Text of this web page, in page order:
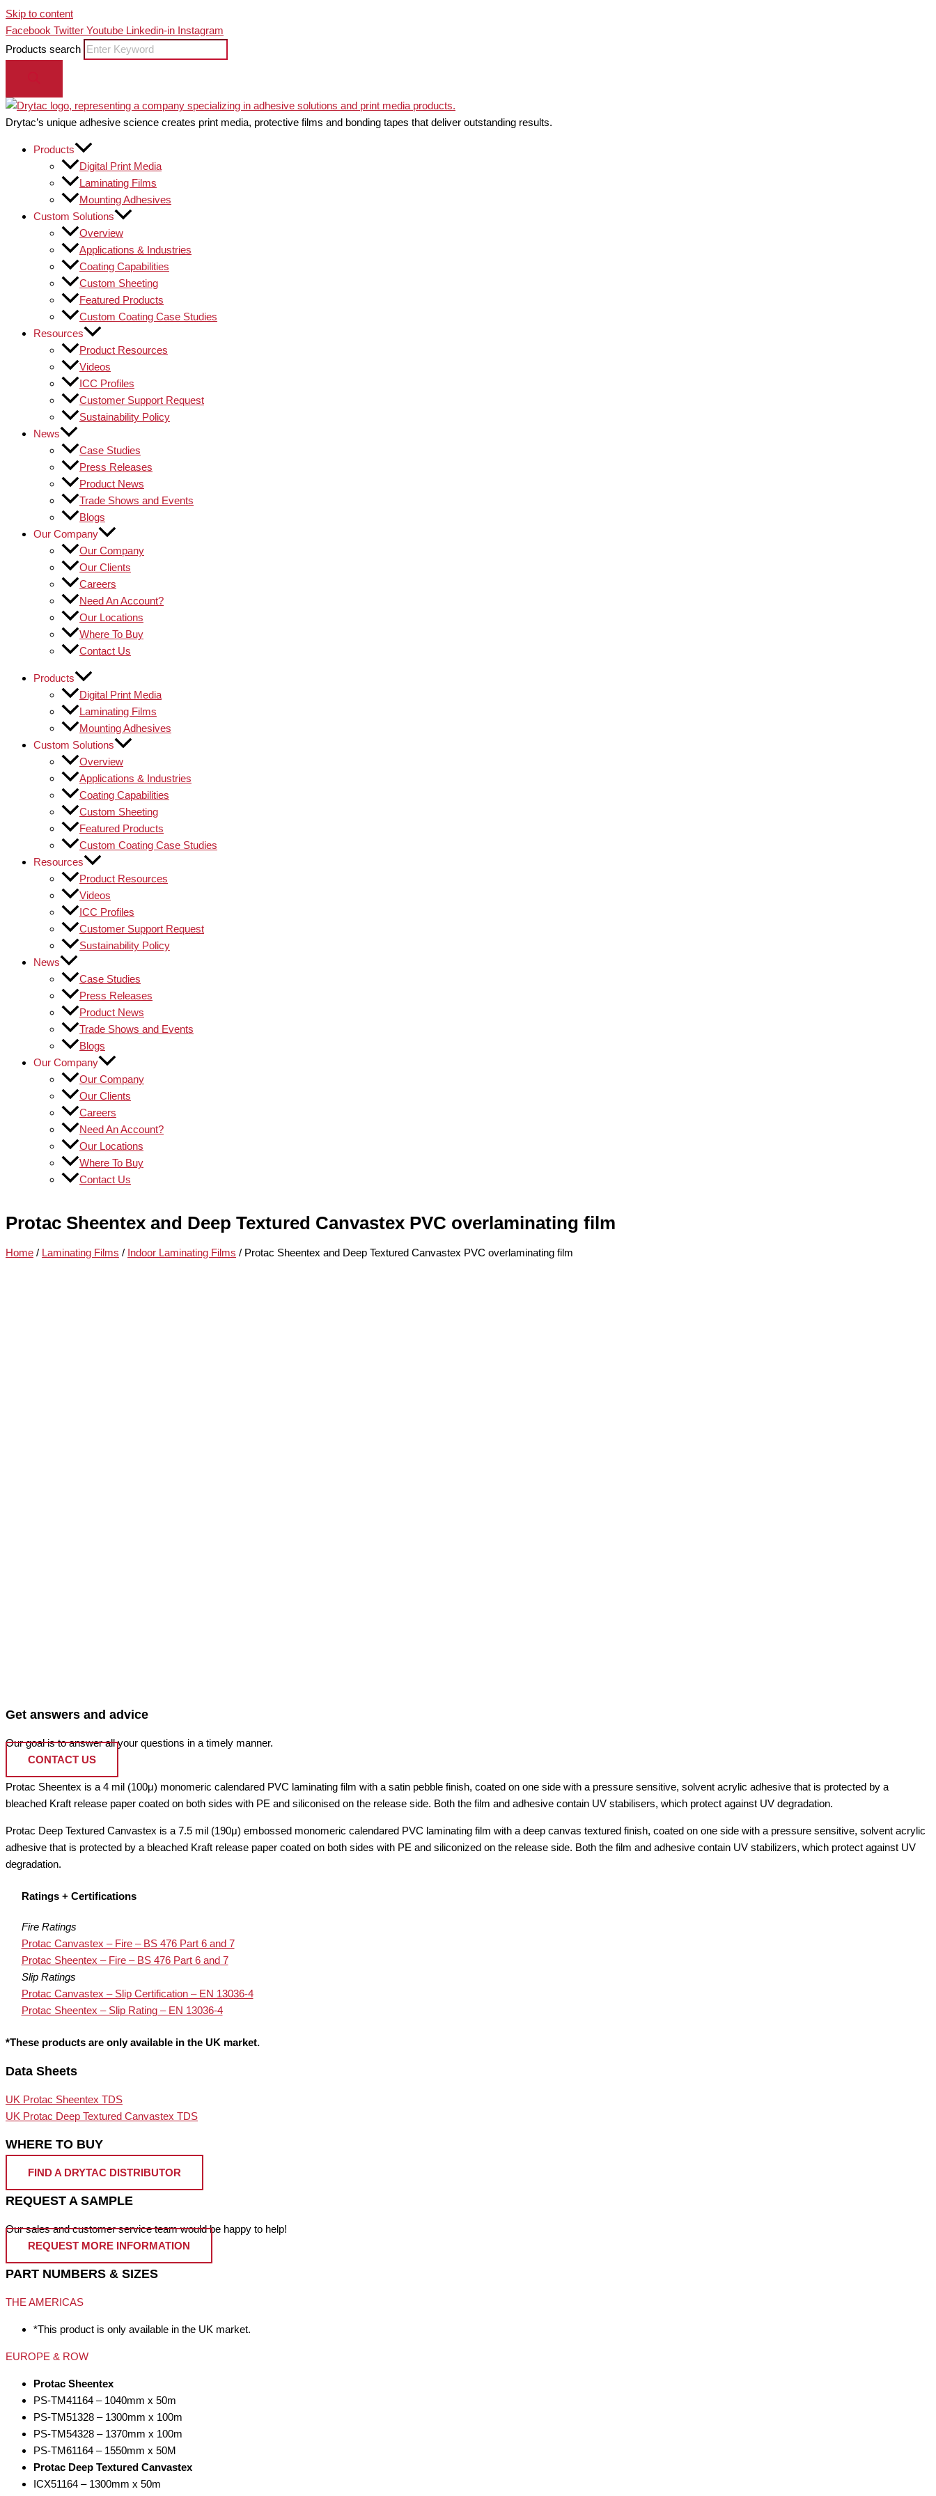
Skip to content
Facebook Twitter Youtube Linkedin-in Instagram
Products search
Drytac’s unique adhesive science creates print media, protective films and bonding tapes that deliver outstanding results.
Products
Digital Print Media
Laminating Films
Mounting Adhesives
Custom Solutions
Overview
Applications & Industries
Coating Capabilities
Custom Sheeting
Featured Products
Custom Coating Case Studies
Resources
Product Resources
Videos
ICC Profiles
Customer Support Request
Sustainability Policy
News
Case Studies
Press Releases
Product News
Trade Shows and Events
Blogs
Our Company
Our Company
Our Clients
Careers
Need An Account?
Our Locations
Where To Buy
Contact Us
Products
Digital Print Media
Laminating Films
Mounting Adhesives
Custom Solutions
Overview
Applications & Industries
Coating Capabilities
Custom Sheeting
Featured Products
Custom Coating Case Studies
Resources
Product Resources
Videos
ICC Profiles
Customer Support Request
Sustainability Policy
News
Case Studies
Press Releases
Product News
Trade Shows and Events
Blogs
Our Company
Our Company
Our Clients
Careers
Need An Account?
Our Locations
Where To Buy
Contact Us
Protac Sheentex and Deep Textured Canvastex PVC overlaminating film
Home / Laminating Films / Indoor Laminating Films / Protac Sheentex and Deep Textured Canvastex PVC overlaminating film
Get answers and advice
Our goal is to answer all your questions in a timely manner.
CONTACT US
Protac Sheentex is a 4 mil (100μ) monomeric calendared PVC laminating film with a satin pebble finish, coated on one side with a pressure sensitive, solvent acrylic adhesive that is protected by a
bleached Kraft release paper coated on both sides with PE and siliconised on the release side. Both the film and adhesive contain UV stabilisers, which protect against UV degradation.
Protac Deep Textured Canvastex is a 7.5 mil (190μ) embossed monomeric calendared PVC laminating film with a deep canvas textured finish, coated on one side with a pressure sensitive, solvent acrylic
adhesive that is protected by a bleached Kraft release paper coated on both sides with PE and siliconized on the release side. Both the film and adhesive contain UV stabilizers, which protect against UV
degradation.
Ratings + Certifications
Fire Ratings
Protac Canvastex – Fire – BS 476 Part 6 and 7
Protac Sheentex – Fire – BS 476 Part 6 and 7
Slip Ratings
Protac Canvastex – Slip Certification – EN 13036-4
Protac Sheentex – Slip Rating – EN 13036-4
*These products are only available in the UK market.
Data Sheets
UK Protac Sheentex TDS
UK Protac Deep Textured Canvastex TDS
WHERE TO BUY
FIND A DRYTAC DISTRIBUTOR
REQUEST A SAMPLE
Our sales and customer service team would be happy to help!
REQUEST MORE INFORMATION
PART NUMBERS & SIZES
THE AMERICAS
*This product is only available in the UK market.
EUROPE & ROW
Protac Sheentex
PS-TM41164 – 1040mm x 50m
PS-TM51328 – 1300mm x 100m
PS-TM54328 – 1370mm x 100m
PS-TM61164 – 1550mm x 50M
Protac Deep Textured Canvastex
ICX51164 – 1300mm x 50m